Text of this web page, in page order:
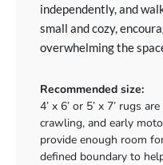
independently, and
small and cozy,
overwhelming the
Recommended size:
4’ x 6’ or 5’ x 7’ rugs
crawling, and early
provide enough room
defined boundary to